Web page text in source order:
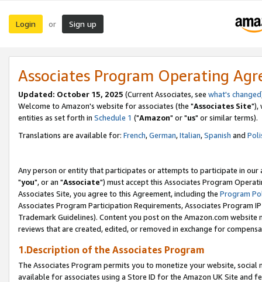
Login or Sign up
Associates Program Operating
Updated: October 15, 2025 (Current Associates, see what's changed
Welcome to Amazon's website for associates (the "Associates Site"),
entities as set forth in Schedule 1 ("Amazon" or "us" or similar terms).
Translations are available for: French,German,Italian,Spanish and
Any person or entity that participates or attempts to participate in our
"you", or an "Associate") must accept this Associates Program
Associates Site, you agree to this Agreement, including the Program
Associates Program Participation Requirements, Associates Program
Trademark Guidelines). Content you post on the Amazon.com
reviews that are created, edited, or removed in exchange for
1.Description of the Associates Program
The Associates Program permits you to monetize your website,
available for associates using a Store ID for the Amazon UK Site and